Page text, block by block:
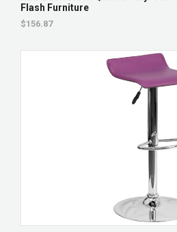
Flash Furniture
$156.87